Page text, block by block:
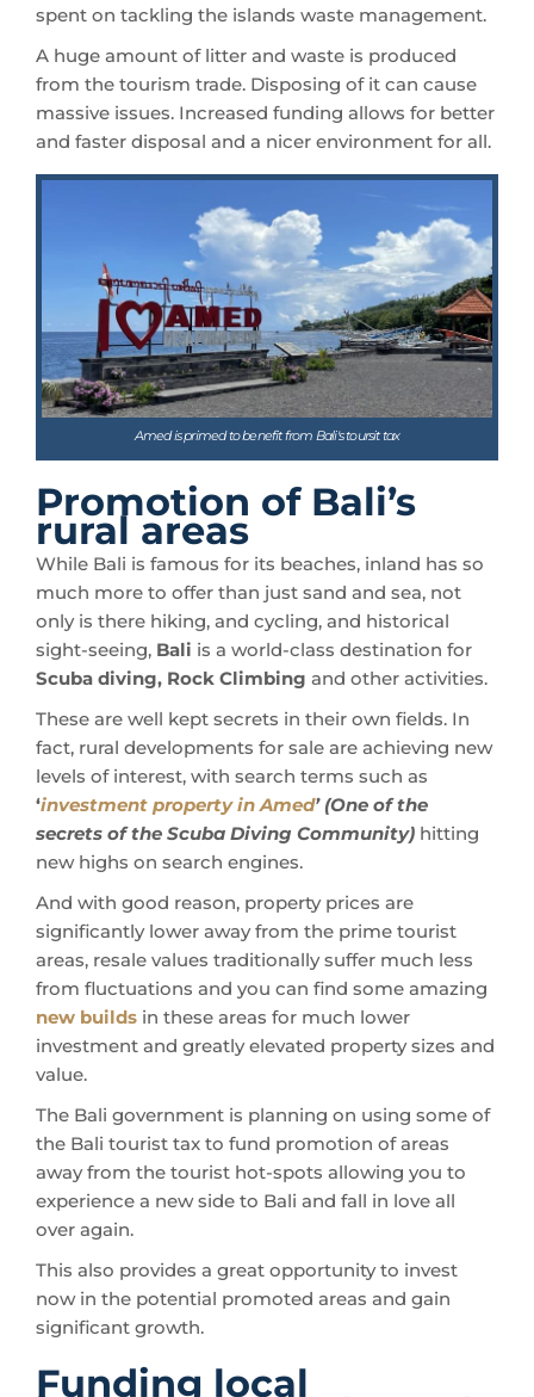
spent on tackling the islands waste management.
A huge amount of litter and waste is produced
from the tourism trade. Disposing of it can cause
massive issues. Increased funding allows for better
and faster disposal and a nicer environment for all.
Amed is primed to benefit from Bali's toursit tax
Promotion of Bali’s
rural areas
While Bali is famous for its beaches, inland has so
much more to offer than just sand and sea, not
only is there hiking, and cycling, and historical
sight-seeing, Bali is a world-class destination for
Scuba diving, Rock Climbing and other activities.
These are well kept secrets in their own fields. In
fact, rural developments for sale are achieving new
levels of interest, with search terms such as
‘investment property in Amed’ (One of the
secrets of the Scuba Diving Community) hitting
new highs on search engines.
And with good reason, property prices are
significantly lower away from the prime tourist
areas, resale values traditionally suffer much less
from fluctuations and you can find some amazing
new builds in these areas for much lower
investment and greatly elevated property sizes and
value.
The Bali government is planning on using some of
the Bali tourist tax to fund promotion of areas
away from the tourist hot-spots allowing you to
experience a new side to Bali and fall in love all
over again.
This also provides a great opportunity to invest
now in the potential promoted areas and gain
significant growth.
Funding local